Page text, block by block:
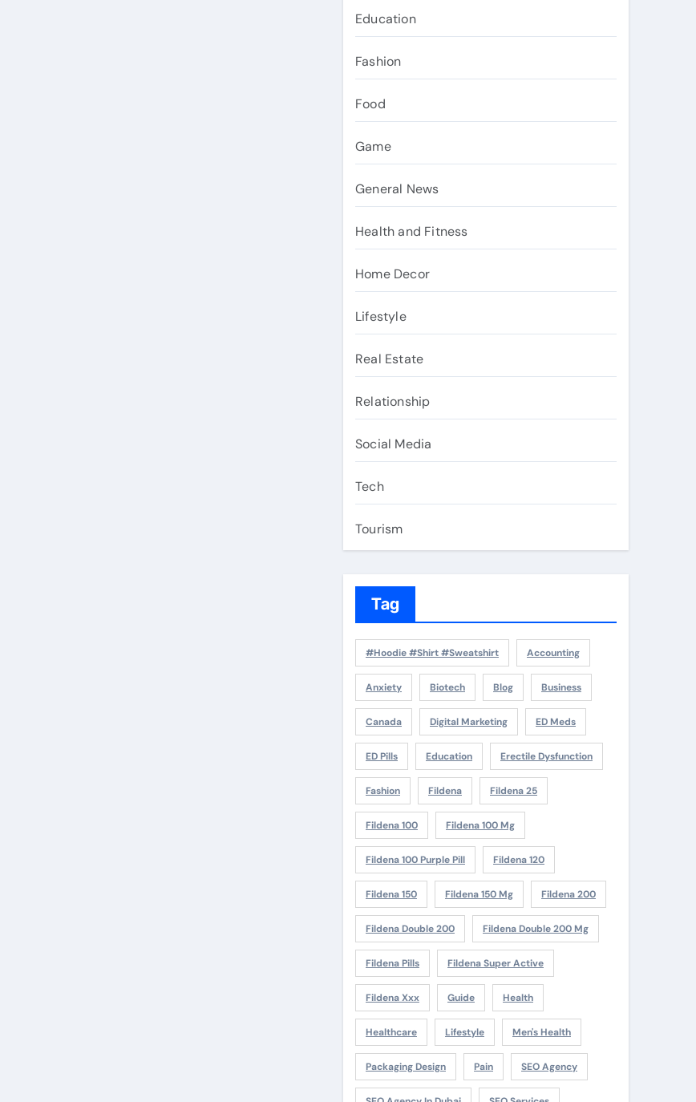
Education
Fashion
Food
Game
General News
Health and Fitness
Home Decor
Lifestyle
Real Estate
Relationship
Social Media
Tech
Tourism
Tag
#Hoodie #Shirt #Sweatshirt Accounting
Anxiety Biotech Blog Business
Canada Digital Marketing ED Meds
ED Pills Education Erectile Dysfunction
Fashion Fildena Fildena 25
Fildena 100 Fildena 100 Mg
Fildena 100 Purple Pill Fildena 120
Fildena 150 Fildena 150 Mg Fildena 200
Fildena Double 200 Fildena Double 200 Mg
Fildena Pills Fildena Super Active
Fildena Xxx Guide Health
Healthcare Lifestyle Men's Health
Packaging Design Pain SEO Agency